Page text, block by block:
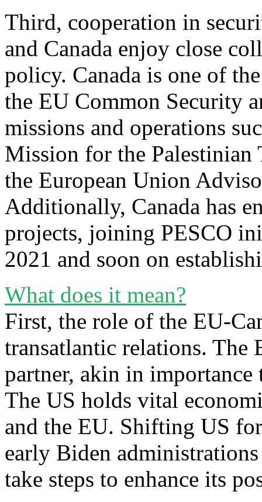
Third, cooperation in
and Canada enjoy close
policy. Canada is one of
the EU Common Security
missions and operations
Mission for the Palestinian
the European Union
Additionally, Canada has
projects, joining PESCO
2021 and soon on
What does it mean?
First, the role of the EU-
transatlantic relations. The
partner, akin in
The US holds vital
and the EU. Shifting US
early Biden
take steps to enhance its